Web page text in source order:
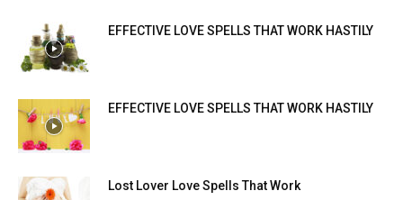
EFFECTIVE LOVE SPELLS THAT WORK HASTILY
EFFECTIVE LOVE SPELLS THAT WORK HASTILY
Lost Lover Love Spells That Work